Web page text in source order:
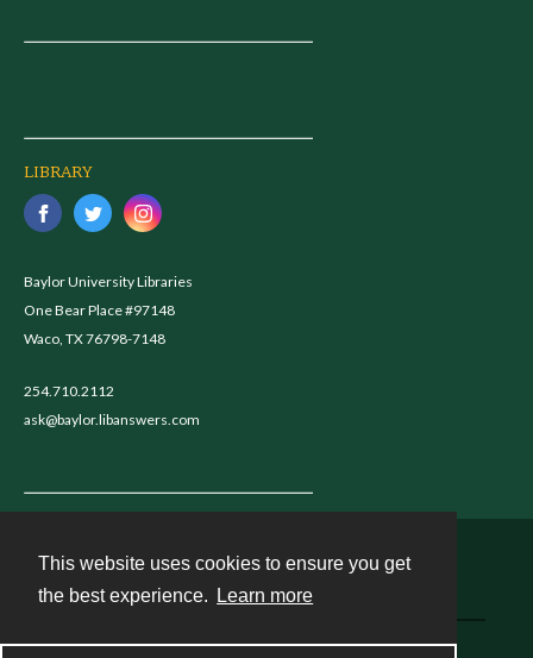
This website uses cookies to ensure you get
the best experience.
Learn more
LIBRARY
Baylor University Libraries
One Bear Place #97148
Waco, TX 76798-7148
254.710.2112
ask@baylor.libanswers.com